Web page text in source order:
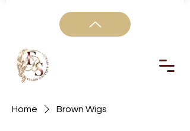
Home Brown Wigs